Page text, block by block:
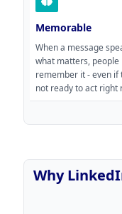
Memorable
When a message
what matters, people
remember it - even if
not ready to act right
Why